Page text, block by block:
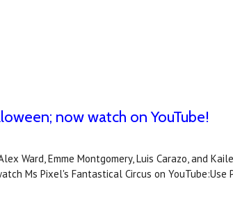
now watch on YouTube!
Ward, Emme Montgomery, Luis Carazo, and
Ms Pixel's Fantastical Circus on YouTube:Use